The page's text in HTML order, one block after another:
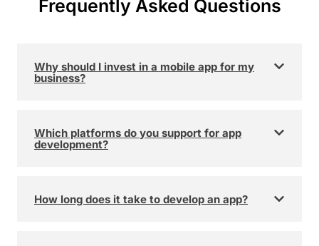
Frequently Asked Questions
Why should I invest in a mobile app for my
business?
Which platforms do you support for app
development?
How long does it take to develop an app?